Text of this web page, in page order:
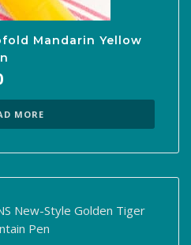
Mandarin Yellow
is:
$900.00.
MORE